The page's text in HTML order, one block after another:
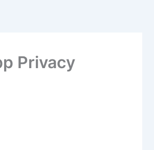
Privacy